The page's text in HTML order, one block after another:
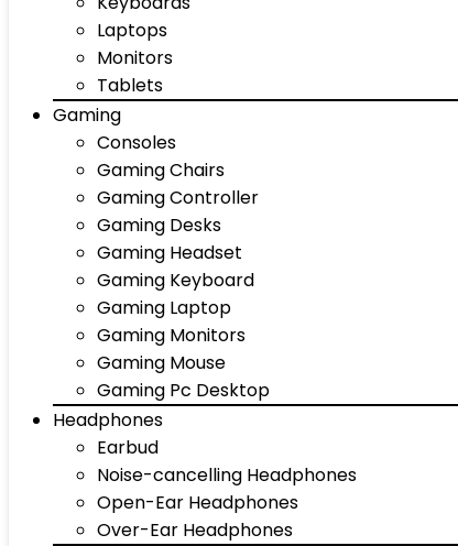
Laptops
Monitors
Tablets
Gaming
Consoles
Gaming Chairs
Gaming Controller
Gaming Desks
Gaming Headset
Gaming Keyboard
Gaming Laptop
Gaming Monitors
Gaming Mouse
Gaming Pc Desktop
Headphones
Earbud
Noise-cancelling Headphones
Open-Ear Headphones
Over-Ear Headphones